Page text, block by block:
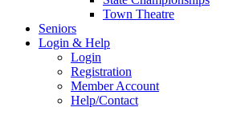
Town Theatre
Seniors
Login & Help
Login
Registration
Member Account
Help/Contact